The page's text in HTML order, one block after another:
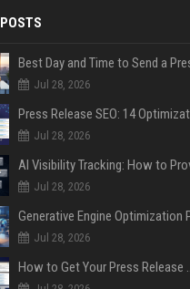
Jul 28, 2026
Jul 28, 2026
Jul 28, 2026
Jul 28, 2026
How to Get Your